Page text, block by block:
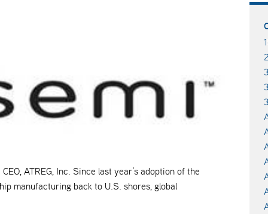
ATREG, Inc. Since last year’s adoption of the
manufacturing back to U.S. shores, global